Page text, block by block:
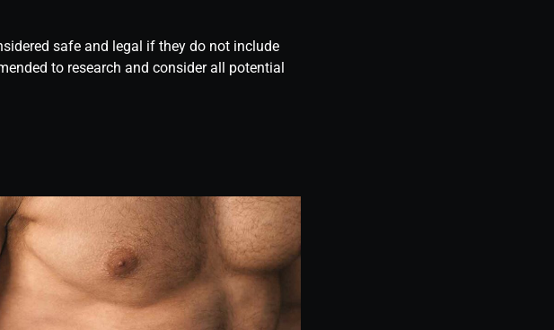
safe and legal if they do not include
to research and consider all potential